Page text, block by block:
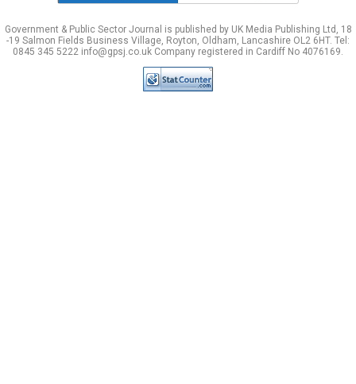
Government & Public Sector Journal is published by UK Media Publishing Ltd, 18
-19 Salmon Fields Business Village, Royton, Oldham, Lancashire OL2 6HT. Tel:
0845 345 5222 info@gpsj.co.uk Company registered in Cardiff No 4076169.